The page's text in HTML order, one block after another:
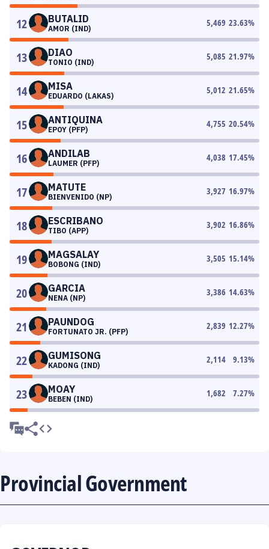
12 BUTALID
AMOR (IND)
5,469 23.63%
13 DIAO
TONIO (IND)
5,085 21.97%
14 MISA
EDUARDO (LAKAS)
5,012 21.65%
15 ANTIQUINA
EPOY (PFP)
4,755 20.54%
16 ANDILAB
LAUMER (PFP)
4,038 17.45%
17 MATUTE
BIENVENIDO (NP)
3,927 16.97%
18 ESCRIBANO
TIBO (APP)
3,902 16.86%
19 MAGSALAY
BOBONG (IND)
3,505 15.14%
20 GARCIA
NENA (NP)
3,386 14.63%
21 PAUNDOG
FORTUNATO JR. (PFP)
2,839 12.27%
22 GUMISONG
KADONG (IND)
2,114 9.13%
23 MOAY
BEBEN (IND)
1,682 7.27%
Provincial Government